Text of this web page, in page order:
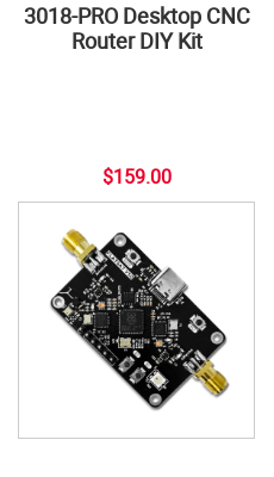
3018-PRO Desktop CNC
Router DIY Kit
$159.00